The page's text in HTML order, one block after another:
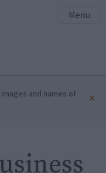
Menu
and names of ×